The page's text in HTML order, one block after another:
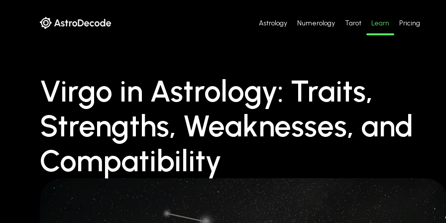
Astrology Numerology Tarot Learn Pricing
Virgo in Astrology: Traits,
Strengths, Weaknesses, and
Compatibility